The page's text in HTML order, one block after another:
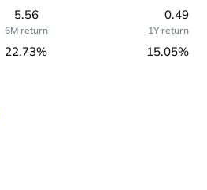
5.56 0.49
6M return
22.73%
1Y return
15.05%